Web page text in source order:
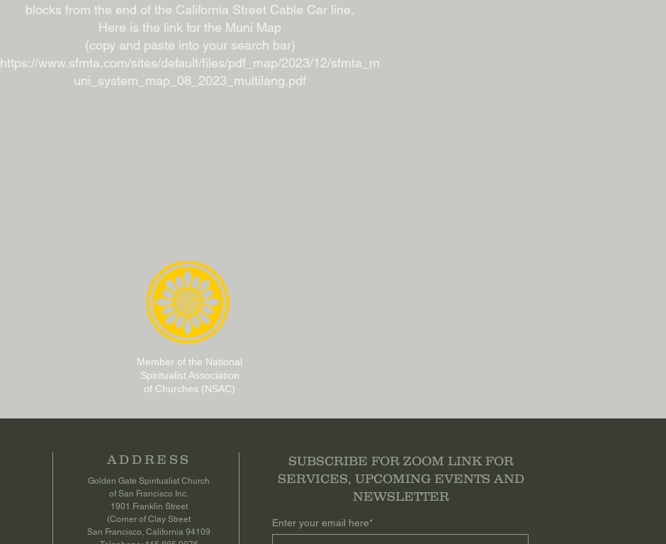
blocks from the end of the California Street Cable Car line.
Here is the link for the Muni Map
(copy and paste into your search bar)
https://www.sfmta.com/sites/default/files/pdf_map/2023/12/sfmta_m
uni_system_map_08_2023_multilang.pdf
Member of the National
Spiritualist Association
of Churches (NSAC)
ADDRESS
Golden Gate Spiritualist Church
of San Francisco Inc.
1901 Franklin Street
(Corner of Clay Street
San Francisco, California 94109
SUBSCRIBE FOR ZOOM LINK FOR
SERVICES, UPCOMING EVENTS AND
NEWSLETTER
Enter your email here*